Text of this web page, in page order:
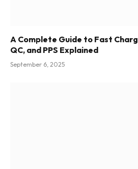
A Complete Guide to Fast
QC, and PPS Explained
September 6, 2025